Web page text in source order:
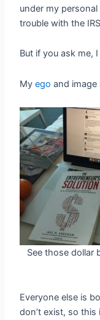
under my
trouble with the
But if you ask me,
Myego and image
See those dollar
Everyone else is
don’t exist, so